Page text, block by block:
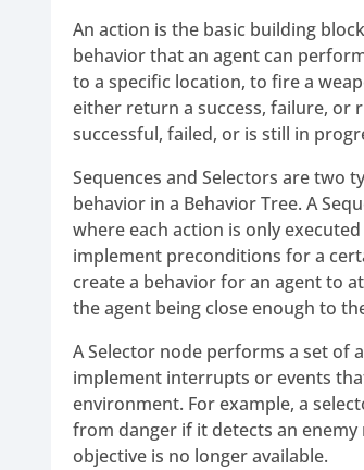
An action is the basic building
behavior that an agent can
to a specific location, to fire a
either return a success, failure, or
successful, failed, or is still in
Sequences and Selectors are two
behavior in a Behavior Tree. A
where each action is only
implement preconditions for a
create a behavior for an agent to
the agent being close enough to
A Selector node performs a set of
implement interrupts or events
environment. For example, a
from danger if it detects an
objective is no longer available.